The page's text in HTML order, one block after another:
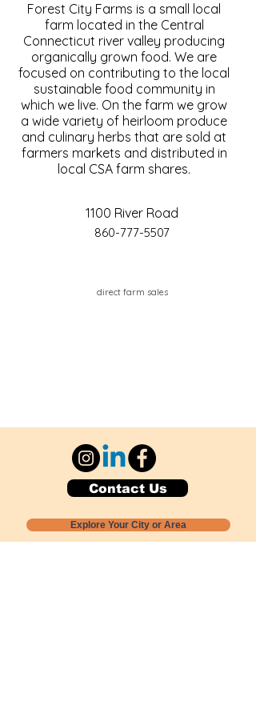
Forest City Farms is a small local
farm located in the Central
Connecticut river valley producing
organically grown food. We are
focused on contributing to the local
sustainable food community in
which we live. On the farm we grow
a wide variety of heirloom produce
and culinary herbs that are sold at
farmers markets and distributed in
local CSA farm shares.
1100 River Road
860-777-5507
direct farm sales
Contact Us
Explore Your City or Area